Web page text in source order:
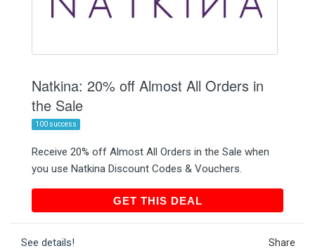
Natkina: 20% off Almost All Orders in
the Sale
100 success
Receive 20% off Almost All Orders in the Sale when
you use Natkina Discount Codes & Vouchers.
GET THIS DEALGET THIS DEAL
See details! Share